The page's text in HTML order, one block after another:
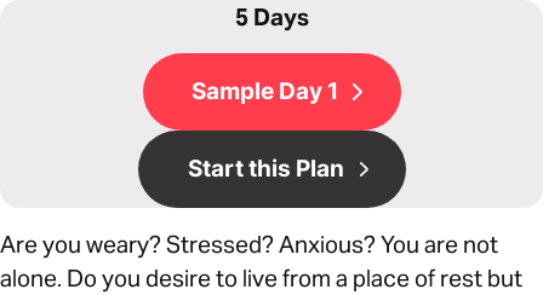
5 Days
Sample Day 1
Start this Plan
Are you weary? Stressed? Anxious? You are not
alone. Do you desire to live from a place of rest but